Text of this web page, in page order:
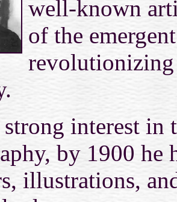
well-known
of the
revolutionizing
interest in
by 1900 he
illustrations,